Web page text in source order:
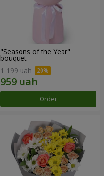
"Seasons of the Year"
bouquet
1 199 uah
Order